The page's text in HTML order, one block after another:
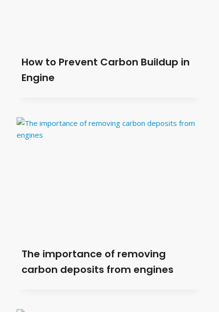
How to Prevent Carbon Buildup in
Engine
The importance of removing
carbon deposits from engines